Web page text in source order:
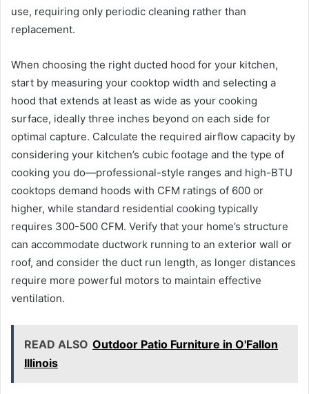
use, requiring only periodic cleaning rather than
replacement.
When choosing the right ducted hood for your kitchen,
start by measuring your cooktop width and selecting a
hood that extends at least as wide as your cooking
surface, ideally three inches beyond on each side for
optimal capture. Calculate the required airflow capacity by
considering your kitchen’s cubic footage and the type of
cooking you do—professional-style ranges and high-BTU
cooktops demand hoods with CFM ratings of 600 or
higher, while standard residential cooking typically
requires 300-500 CFM. Verify that your home’s structure
can accommodate ductwork running to an exterior wall or
roof, and consider the duct run length, as longer distances
require more powerful motors to maintain effective
ventilation.
READ ALSO Outdoor Patio Furniture in O'Fallon
Illinois